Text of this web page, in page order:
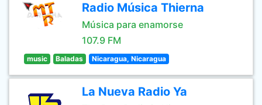
Radio Música Thierna
Música para enamorse
107.9 FM
music Baladas Nicaragua, Nicaragua
La Nueva Radio Ya